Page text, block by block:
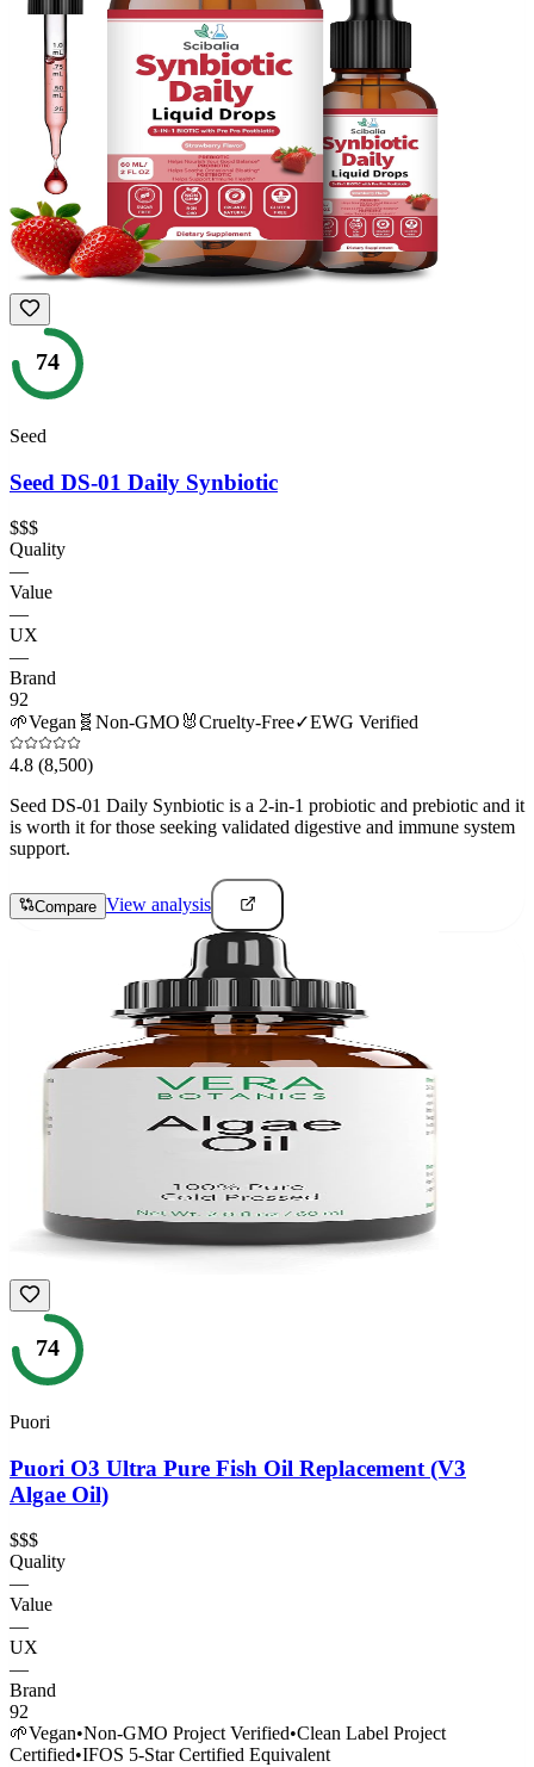
74
Seed
Seed DS-01 Daily Synbiotic
$$$
Quality
—
Value
—
UX
—
Brand
92
🌱Vegan 🧬 Non-GMO 🐰Cruelty-Free✓EWG Verified
4.8 (8,500)
Seed DS-01 Daily Synbiotic is a 2-in-1 probiotic and prebiotic and it
is worth it for those seeking validated digestive and immune system
support.
Compare View analysis
74
Puori
Puori O3 Ultra Pure Fish Oil Replacement (V3
Algae Oil)
$$$
Quality
—
Value
—
UX
—
Brand
92
🌱Vegan•Non-GMO Project Verified•Clean Label Project
Certified•IFOS 5-Star Certified Equivalent